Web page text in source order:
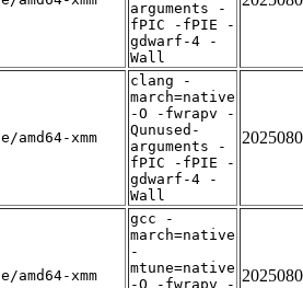
arguments -
fPIC -fPIE -
gdwarf-4 -
Wall
e/amd64-xmm
clang -
march=native
-O -fwrapv -
Qunused-
arguments -
fPIC -fPIE -
gdwarf-4 -
Wall
e/amd64-xmm
gcc -
march=native
-
mtune=native
-O -fwrapv -